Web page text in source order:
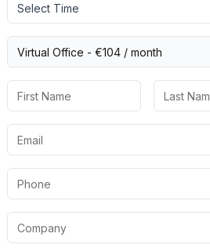
Select Time
Virtual Office - €104 / month